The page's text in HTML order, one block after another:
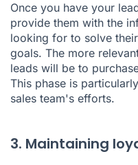
Once you have your
provide them with the
looking for to solve
goals. The more
leads will be to
This phase is
sales team's efforts.
3. Maintaining